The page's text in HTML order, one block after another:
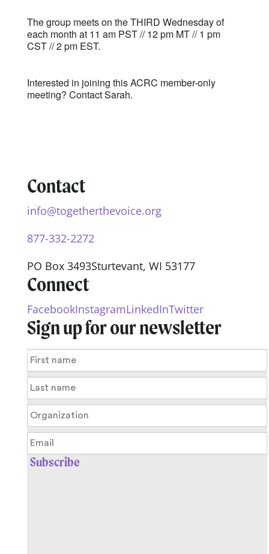
The group meets on the THIRD Wednesday of
each month at 11 am PST // 12 pm MT // 1 pm
CST // 2 pm EST.
Interested in joining this ACRC member-only
meeting? ContactSarah.
Contact
info@togetherthevoice.org
877-332-2272
PO Box 3493Sturtevant, WI 53177
Connect
FacebookInstagramLinkedInTwitter
Sign up for our newsletter